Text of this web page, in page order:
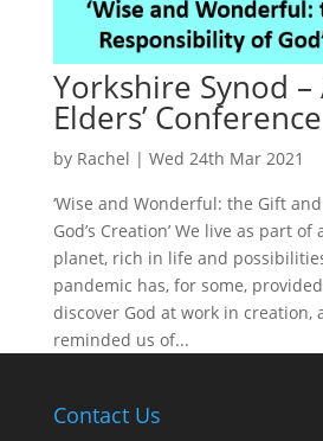
Yorkshire Synod –
Elders’ Conference
by Rachel | Wed 24th Mar 2021
‘Wise and Wonderful: the Gift
God’s Creation’ We live as part
planet, rich in life and
pandemic has, for some,
discover God at work in creation,
reminded us of...
Contact Us